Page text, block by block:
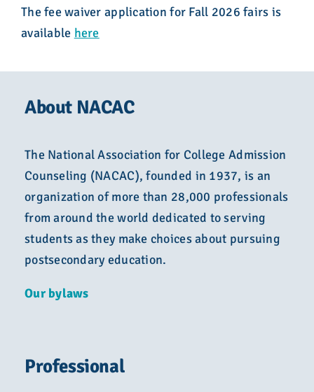
The fee waiver application for Fall 2026 fairs is
available here
About NACAC
The National Association for College Admission
Counseling (NACAC), founded in 1937, is an
organization of more than 28,000 professionals
from around the world dedicated to serving
students as they make choices about pursuing
postsecondary education.
Our bylaws
Professional